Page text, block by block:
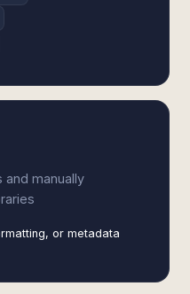
and manually
or metadata